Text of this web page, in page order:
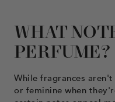
WHAT
PERFUME?
While fragrances
or feminine when